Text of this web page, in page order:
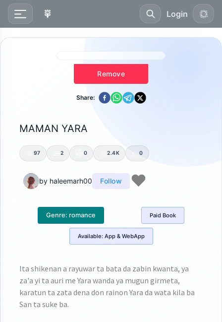
Login
Remove
Share:
MAMAN YARA
97 2 0 2.4K 0
by haleemarh00 Follow
Genre: romance Paid Book
Available: App & WebApp
Ita shikenan a rayuwar ta bata da zabin kwanta, ya
za'a yi ta auri me Yara wanda ya mugun girmeta,
karatun ta zata dena don rainon Yara da wata kila ba
San ta suke ba.